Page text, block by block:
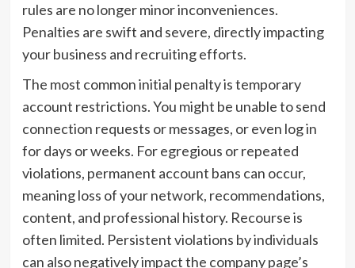
rules are no longer minor inconveniences.
Penalties are swift and severe, directly impacting
your business and recruiting efforts.
The most common initial penalty is temporary
account restrictions. You might be unable to send
connection requests or messages, or even log in
for days or weeks. For egregious or repeated
violations, permanent account bans can occur,
meaning loss of your network, recommendations,
content, and professional history. Recourse is
often limited. Persistent violations by individuals
can also negatively impact the company page’s